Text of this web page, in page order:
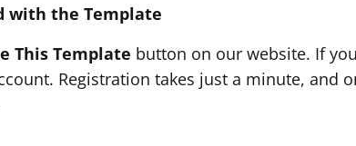
with the Template
This Template button on our website. If
Registration takes just a minute, and